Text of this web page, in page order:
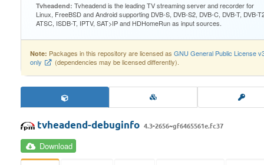
Tvheadend: Tvheadend is the leading TV streaming server and recorder for
Linux, FreeBSD and Android supporting DVB-S, DVB-S2, DVB-C, DVB-T, DVB-
ATSC, ISDB-T, IPTV, SAT>IP and HDHomeRun as input sources.
Note: Packages in this repository are licensed as GNU General Public License
only
(dependencies may be licensed differently).
tvheadend-debuginfo 4.3-2656~gf6465561e.fc37
Download